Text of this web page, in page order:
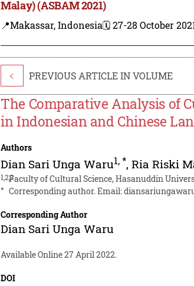
Malay) (ASBAM 2021)
📍Makassar, Indonesia🗓️ 27-28 October
< PREVIOUS ARTICLE IN VOLUME
The Comparative Analysis of
in Indonesian and Chinese
Authors
Dian Sari Unga Waru1,*,Ria Riski
1,2,3Faculty of Cultural Science, Hasanuddin
* Corresponding author. Email:
Corresponding Author
Dian Sari Unga Waru
Available Online 27 April 2022.
DOI